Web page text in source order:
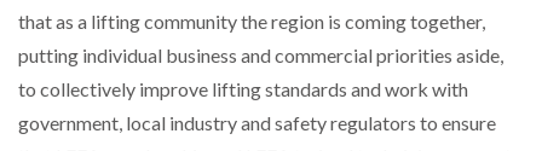
that as a lifting community the region is coming together,
putting individual business and commercial priorities aside,
to collectively improve lifting standards and work with
government, local industry and safety regulators to ensure